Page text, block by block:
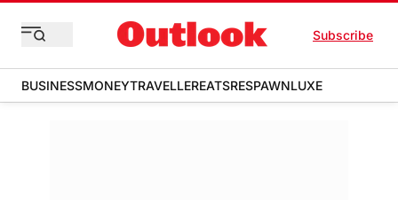
Subscribe
BUSINESSMONEYTRAVELLEREATSRESPAWNLUXE